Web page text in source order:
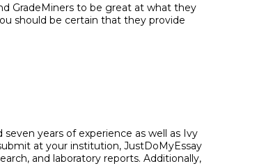
GradeMiners to be great at what they
should be certain that they provide
years of experience as well as Ivy
at your institution, JustDoMyEssay
and laboratory reports. Additionally,